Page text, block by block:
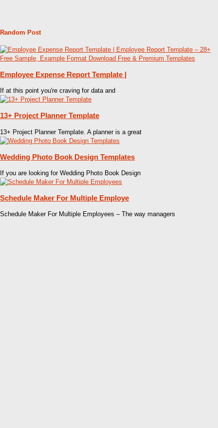
Random Post
Employee Expense Report Template |
If at this point you're craving for data and
13+ Project Planner Template
13+ Project Planner Template. A planner is a great
Wedding Photo Book Design Templates
If you are looking for Wedding Photo Book Design
Schedule Maker For Multiple Employe
Schedule Maker For Multiple Employees – The way managers